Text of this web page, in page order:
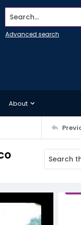
Search...
Advanced search
About